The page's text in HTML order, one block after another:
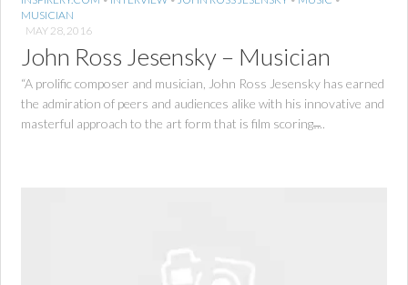
MUSICIAN
MAY 28, 2016
John Ross Jesensky – Musician
“A prolific composer and musician, John Ross Jesensky has earned
the admiration of peers and audiences alike with his innovative and
masterful approach to the art form that is film scoring.̶...